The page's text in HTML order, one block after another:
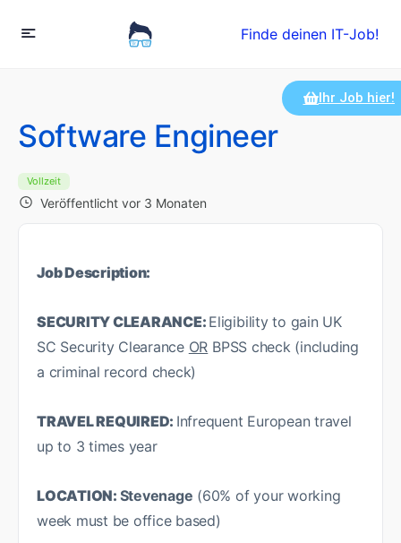
Finde deinen IT-Job!
Software Engineer
Vollzeit
Veröffentlicht vor 3 Monaten
Ihr Job hier!
Job Description:
SECURITY CLEARANCE: Eligibility to gain UK
SC Security Clearance OR BPSS check (including
a criminal record check)
TRAVEL REQUIRED: Infrequent European travel
up to 3 times year
LOCATION: Stevenage (60% of your working
week must be office based)